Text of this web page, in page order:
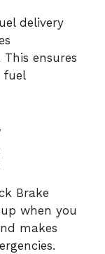
delivery
ensures
fuel
Brake
when you
makes